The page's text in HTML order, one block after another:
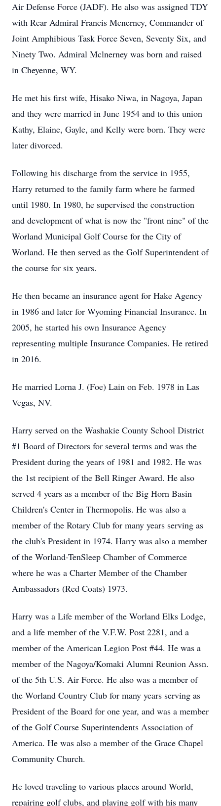
Air Defense Force (JADF). He also was assigned TDY
with Rear Admiral Francis Mcnerney, Commander of
Joint Amphibious Task Force Seven, Seventy Six, and
Ninety Two. Admiral Mclnerney was born and raised
in Cheyenne, WY.
He met his first wife, Hisako Niwa, in Nagoya, Japan
and they were married in June 1954 and to this union
Kathy, Elaine, Gayle, and Kelly were born. They were
later divorced.
Following his discharge from the service in 1955,
Harry returned to the family farm where he farmed
until 1980. In 1980, he supervised the construction
and development of what is now the "front nine" of the
Worland Municipal Golf Course for the City of
Worland. He then served as the Golf Superintendent of
the course for six years.
He then became an insurance agent for Hake Agency
in 1986 and later for Wyoming Financial Insurance. In
2005, he started his own Insurance Agency
representing multiple Insurance Companies. He retired
in 2016.
He married Lorna J. (Foe) Lain on Feb. 1978 in Las
Vegas, NV.
Harry served on the Washakie County School District
#1 Board of Directors for several terms and was the
President during the years of 1981 and 1982. He was
the 1st recipient of the Bell Ringer Award. He also
served 4 years as a member of the Big Horn Basin
Children's Center in Thermopolis. He was also a
member of the Rotary Club for many years serving as
the club's President in 1974. Harry was also a member
of the Worland-TenSleep Chamber of Commerce
where he was a Charter Member of the Chamber
Ambassadors (Red Coats) 1973.
Harry was a Life member of the Worland Elks Lodge,
and a life member of the V.F.W. Post 2281, and a
member of the American Legion Post #44. He was a
member of the Nagoya/Komaki Alumni Reunion Assn.
of the 5th U.S. Air Force. He also was a member of
the Worland Country Club for many years serving as
President of the Board for one year, and was a member
of the Golf Course Superintendents Association of
America. He was also a member of the Grace Chapel
Community Church.
He loved traveling to various places around World,
repairing golf clubs, and playing golf with his many